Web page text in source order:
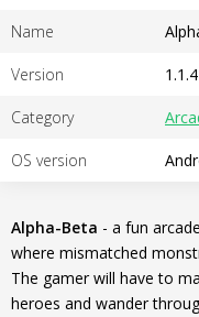
Name
Version 1.1.4
Category
OS version
Alpha-Beta - a fun
where mismatched
The gamer will have to
heroes and wander